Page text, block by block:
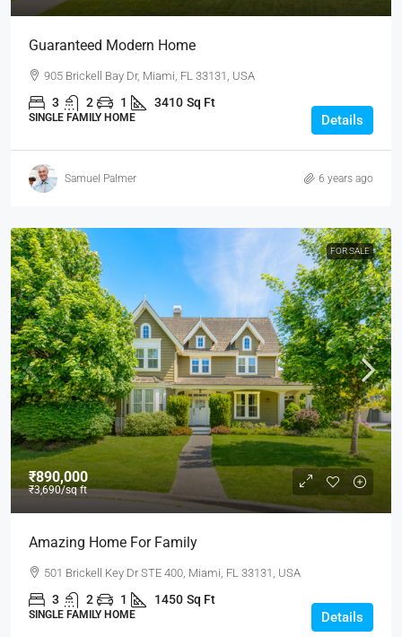
Guaranteed Modern Home
905 Brickell Bay Dr, Miami, FL 33131, USA
3 2 1 3410 Sq Ft
SINGLE FAMILY HOME Details
Samuel Palmer 6 years ago
FOR SALE
₹890,000
₹3,690/sq ft
Amazing Home For Family
501 Brickell Key Dr STE 400, Miami, FL 33131, USA
3 2 1 1450 Sq Ft
SINGLE FAMILY HOME Details